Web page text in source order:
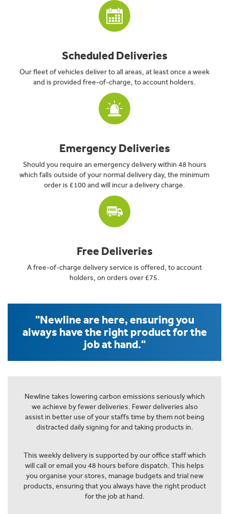
Scheduled Deliveries
Our fleet of vehicles deliver to all areas, at least once a week
and is provided free-of-charge, to account holders.
Emergency Deliveries
Should you require an emergency delivery within 48 hours
which falls outside of your normal delivery day, the minimum
order is £100 and will incur a delivery charge.
Free Deliveries
A free-of-charge delivery service is offered, to account
holders, on orders over £75.
"Newline are here, ensuring you
always have the right product for the
job at hand."
Newline takes lowering carbon emissions seriously which
we achieve by fewer deliveries. Fewer deliveries also
assist in better use of your staffs time by them not being
distracted daily signing for and taking products in.
This weekly delivery is supported by our office staff which
will call or email you 48 hours before dispatch. This helps
you organise your stores, manage budgets and trial new
products, ensuring that you always have the right product
for the job at hand.